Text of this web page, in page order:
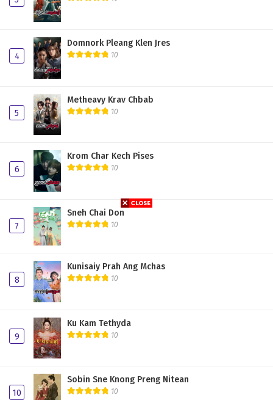
4
Domnork Pleang Klen Jres
10
5
Metheavy Krav Chbab
10
6
Krom Char Kech Pises
10
7
Sneh Chai Don
10
8
Kunisaiy Prah Ang Mchas
10
9
Ku Kam Tethyda
10
10
Sobin Sne Knong Preng Nitean
10